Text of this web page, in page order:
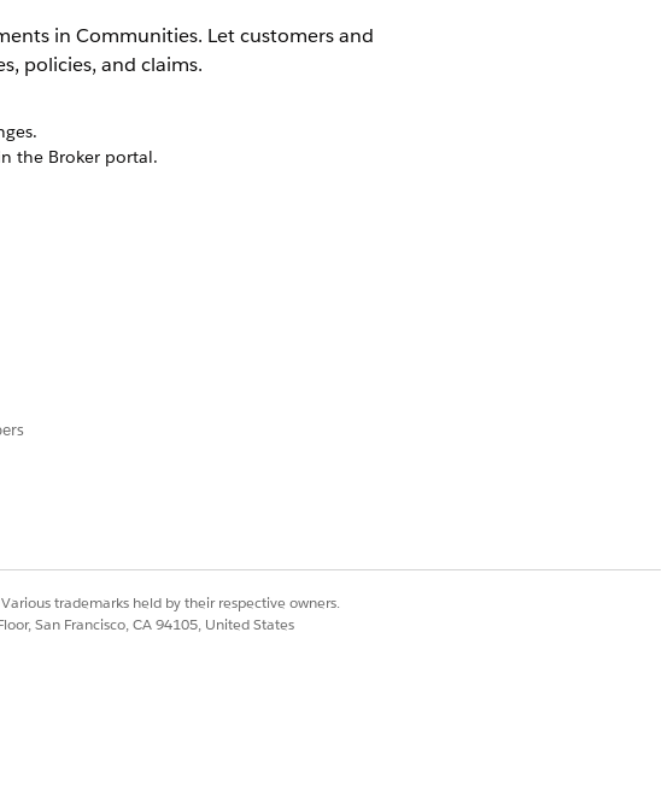
in Communities. Let customers and
policies, and claims.
the Broker portal.
trademarks held by their respective owners.
San Francisco, CA 94105, United States